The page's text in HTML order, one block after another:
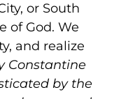
or South
of God. We
and realize
Constantine
by the